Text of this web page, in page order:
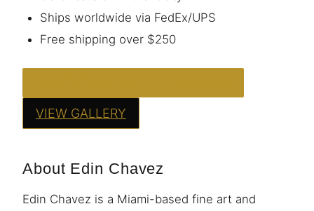
Ships worldwide via FedEx/UPS
Free shipping over $250
VIEW GALLERY
About Edin Chavez
Edin Chavez is a Miami-based fine art and